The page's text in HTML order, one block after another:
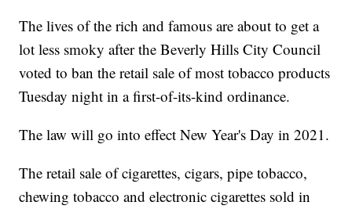
The lives of the rich and famous are about to get a
lot less smoky after the Beverly Hills City Council
voted to ban the retail sale of most tobacco products
Tuesday night in a first-of-its-kind ordinance.
The law will go into effect New Year's Day in 2021.
The retail sale of cigarettes, cigars, pipe tobacco,
chewing tobacco and electronic cigarettes sold in